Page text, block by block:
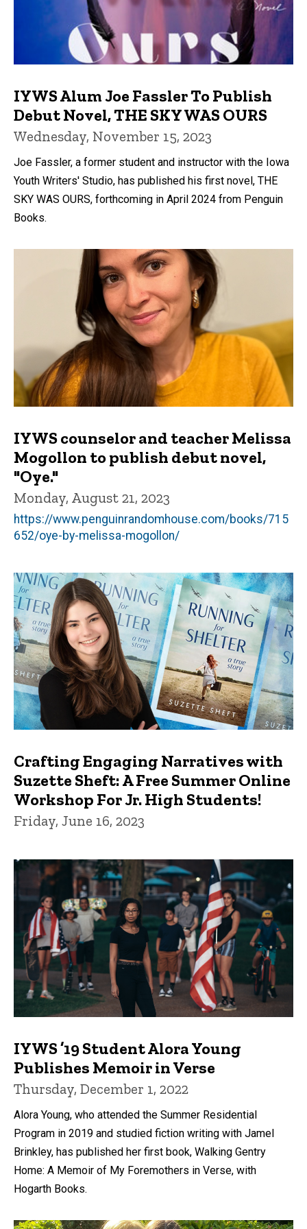
IYWS Alum Joe Fassler To Publish
Debut Novel, THE SKY WAS OURS
Wednesday, November 15, 2023
Joe Fassler, a former student and instructor with the Iowa
Youth Writers' Studio, has published his first novel, THE
SKY WAS OURS, forthcoming in April 2024 from Penguin
Books.
IYWS counselor and teacher Melissa
Mogollon to publish debut novel,
"Oye."
Monday, August 21, 2023
https://www.penguinrandomhouse.com/books/715
652/oye-by-melissa-mogollon/
Crafting Engaging Narratives with
Suzette Sheft: A Free Summer Online
Workshop For Jr. High Students!
Friday, June 16, 2023
IYWS ’19 Student Alora Young
Publishes Memoir in Verse
Thursday, December 1, 2022
Alora Young, who attended the Summer Residential
Program in 2019 and studied fiction writing with Jamel
Brinkley, has published her first book, Walking Gentry
Home: A Memoir of My Foremothers in Verse, with
Hogarth Books.